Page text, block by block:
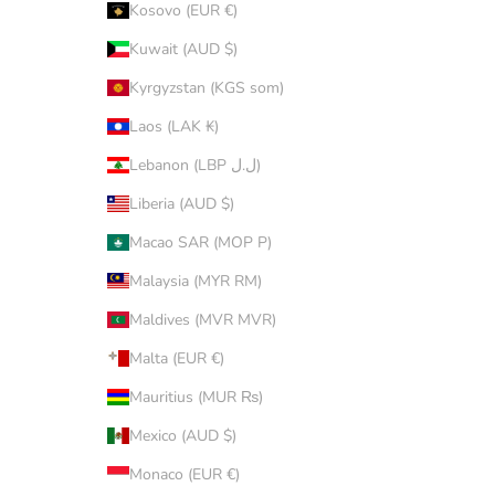
Kosovo (EUR €)
Kuwait (AUD $)
Kyrgyzstan (KGS som)
Laos (LAK ₭)
Lebanon (LBP ل.ل)
Liberia (AUD $)
Macao SAR (MOP P)
Malaysia (MYR RM)
Maldives (MVR MVR)
Malta (EUR €)
Mauritius (MUR ₨)
Mexico (AUD $)
Monaco (EUR €)